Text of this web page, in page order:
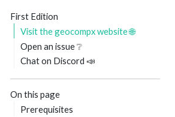
First Edition
Visit the geocompx website 🌐
Open an issue ❔
Chat on Discord 📣
On this page
Prerequisites